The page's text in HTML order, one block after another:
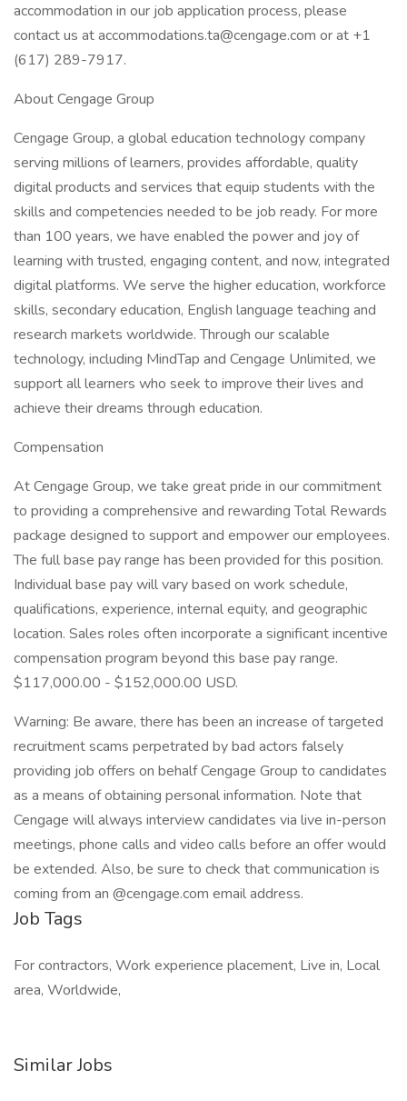
accommodation in our job application process, please
contact us at accommodations.ta@cengage.com or at +1
(617) 289-7917.
About Cengage Group
Cengage Group, a global education technology company
serving millions of learners, provides affordable, quality
digital products and services that equip students with the
skills and competencies needed to be job ready. For more
than 100 years, we have enabled the power and joy of
learning with trusted, engaging content, and now, integrated
digital platforms. We serve the higher education, workforce
skills, secondary education, English language teaching and
research markets worldwide. Through our scalable
technology, including MindTap and Cengage Unlimited, we
support all learners who seek to improve their lives and
achieve their dreams through education.
Compensation
At Cengage Group, we take great pride in our commitment
to providing a comprehensive and rewarding Total Rewards
package designed to support and empower our employees.
The full base pay range has been provided for this position.
Individual base pay will vary based on work schedule,
qualifications, experience, internal equity, and geographic
location. Sales roles often incorporate a significant incentive
compensation program beyond this base pay range.
$117,000.00 - $152,000.00 USD.
Warning: Be aware, there has been an increase of targeted
recruitment scams perpetrated by bad actors falsely
providing job offers on behalf Cengage Group to candidates
as a means of obtaining personal information. Note that
Cengage will always interview candidates via live in-person
meetings, phone calls and video calls before an offer would
be extended. Also, be sure to check that communication is
coming from an @cengage.com email address.
Job Tags
For contractors, Work experience placement, Live in, Local
area, Worldwide,
Similar Jobs